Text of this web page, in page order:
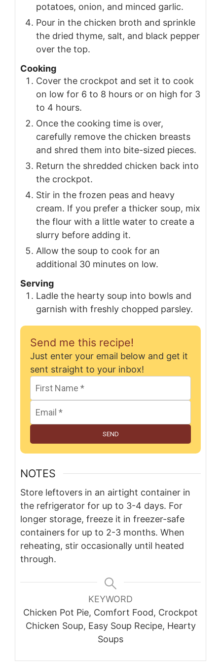
potatoes, onion, and minced garlic.
Pour in the chicken broth and sprinkle
the dried thyme, salt, and black pepper
over the top.
Cooking
Cover the crockpot and set it to cook
on low for 6 to 8 hours or on high for 3
to 4 hours.
Once the cooking time is over,
carefully remove the chicken breasts
and shred them into bite-sized pieces.
Return the shredded chicken back into
the crockpot.
Stir in the frozen peas and heavy
cream. If you prefer a thicker soup, mix
the flour with a little water to create a
slurry before adding it.
Allow the soup to cook for an
additional 30 minutes on low.
Serving
Ladle the hearty soup into bowls and
garnish with freshly chopped parsley.
Send me this recipe!
Just enter your email below and get it
sent straight to your inbox!
SEND
NOTES
Store leftovers in an airtight container in
the refrigerator for up to 3-4 days. For
longer storage, freeze it in freezer-safe
containers for up to 2-3 months. When
reheating, stir occasionally until heated
through.
KEYWORD
Chicken Pot Pie, Comfort Food, Crockpot
Chicken Soup, Easy Soup Recipe, Hearty
Soups